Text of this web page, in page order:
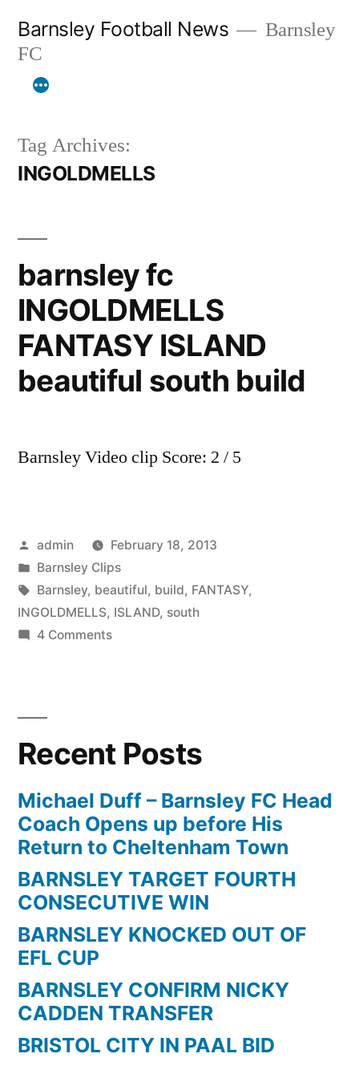
content
Barnsley Football News
Barnsley
FC
Tag Archives:
INGOLDMELLS
barnsley fc
INGOLDMELLS
FANTASY ISLAND
beautiful south build
Barnsley Video clip Score: 2 / 5
Posted
by
admin
February 18, 2013
Posted
in
Barnsley Clips
Tags:
Barnsley, beautiful, build, FANTASY,
INGOLDMELLS, ISLAND, south
4 Commentson
ISLAND
beautiful
south
build
Recent Posts
Michael Duff – Barnsley FC Head
Coach Opens up before His
Return to Cheltenham Town
BARNSLEY TARGET FOURTH
CONSECUTIVE WIN
BARNSLEY KNOCKED OUT OF
EFL CUP
BARNSLEY CONFIRM NICKY
CADDEN TRANSFER
BRISTOL CITY IN PAAL BID